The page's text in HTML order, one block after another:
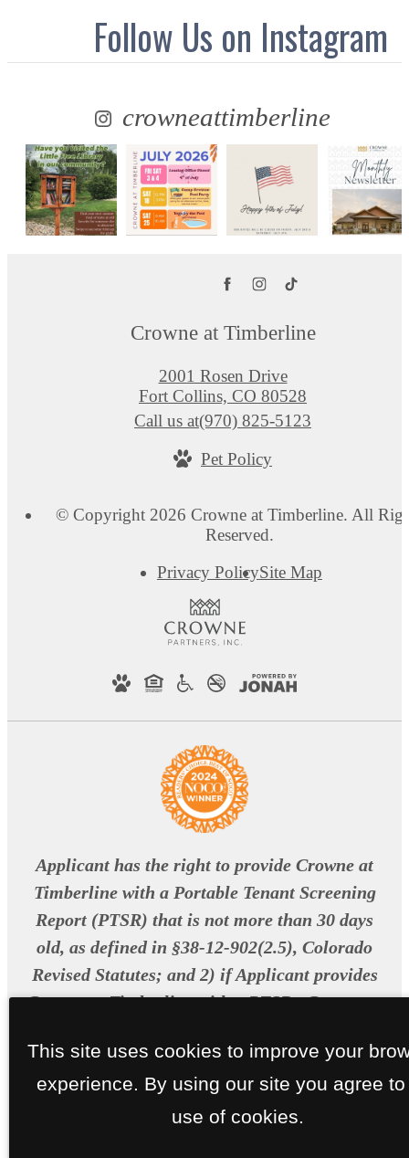
Follow Us on Instagram
crowneattimberline
Crowne at Timberline
2001 Rosen Drive
Fort Collins, CO 80528
Call us at(970) 825-5123
Pet Policy
© Copyright 2026 Crowne at Timberline. All
Reserved.
Privacy PolicySite Map
Applicant has the right to provide Crowne at
Timberline with a Portable Tenant Screening
Report (PTSR) that is not more than 30 days
old, as defined in §38-12-902(2.5), Colorado
Revised Statutes; and 2) if Applicant provides
Crowne at Timberline with a PTSR , Crowne at
Applicant a rental application fee; or b)
charging Applicant a fee for Crowne at
Timberline to access or use the PTSR.
This site uses cookies to improve your
experience. By using our site you agree to
use of cookies.